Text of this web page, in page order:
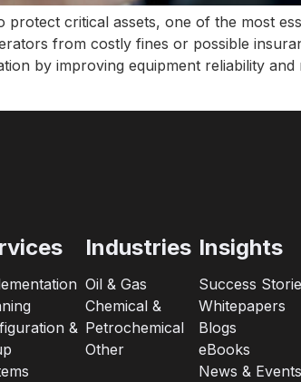
critical assets, one of the most
from costly fines or possible
by improving equipment reliability
&
Industries
Oil & Gas
Chemical &
Petrochemical
Other
Insights
Success
Whitepapers
Blogs
eBooks
News & Events